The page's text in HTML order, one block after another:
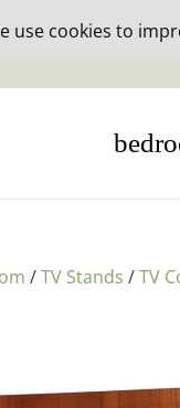
30%
/TV Stands /TV